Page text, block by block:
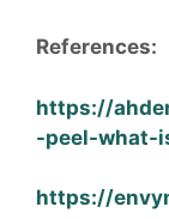
References:
https://
-peel-what-
https://